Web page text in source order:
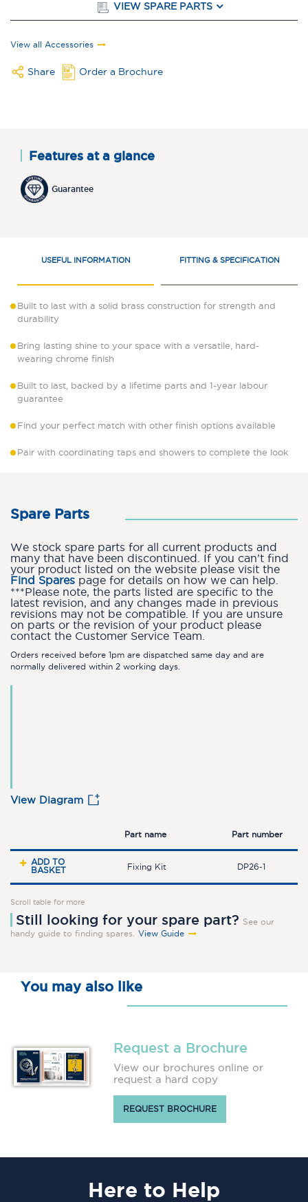
VIEW SPARE PARTS
View all Accessories
Share Order a Brochure
Features at a glance
Guarantee
USEFUL INFORMATION FITTING & SPECIFICATION
Built to last with a solid brass construction for strength and
durability
Bring lasting shine to your space with a versatile, hard-
wearing chrome finish
Built to last, backed by a lifetime parts and 1-year labour
guarantee
Find your perfect match with other finish options available
Pair with coordinating taps and showers to complete the look
Spare Parts
We stock spare parts for all current products and
many that have been discontinued. If you can’t find
your product listed on the website please visit the
Find Spares page for details on how we can help.
***Please note, the parts listed are specific to the
latest revision, and any changes made in previous
revisions may not be compatible. If you are unsure
on parts or the revision of your product please
contact the Customer Service Team.
Orders received before 1pm are dispatched same day and are
normally delivered within 2 working days.
View Diagram
Part name Part number
ADD TO
BASKET
Fixing Kit DP26-1
Scroll table for more
Still looking for your spare part? See our
handy guide to finding spares.
View Guide
You may also like
Request a Brochure
View our brochures online or
request a hard copy
REQUEST BROCHURE
Here to Help